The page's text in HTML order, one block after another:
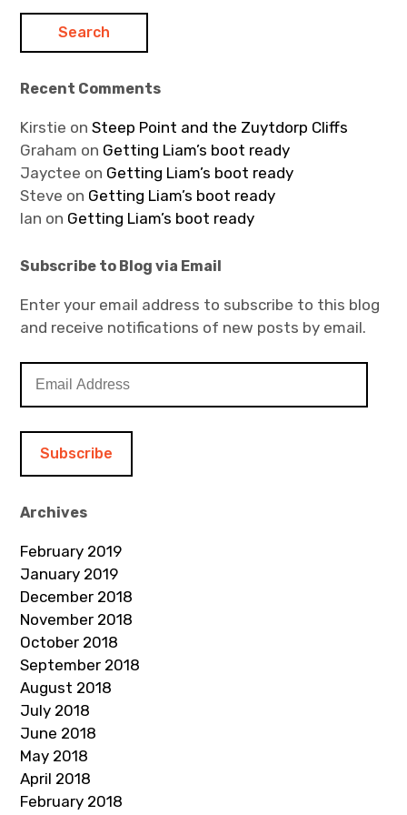
Recent Comments
Kirstie onSteep Point and the Zuytdorp Cliffs
Graham on Getting Liam’s boot ready
Jayctee on Getting Liam’s boot ready
Steve on Getting Liam’s boot ready
Ian on Getting Liam’s boot ready
Subscribe to Blog via Email
Enter your email address to subscribe to this blog
and receive notifications of new posts by email.
d
r
e
s
s
Archives
February 2019
January 2019
December 2018
November 2018
October 2018
September 2018
August 2018
July 2018
June 2018
May 2018
April 2018
February 2018